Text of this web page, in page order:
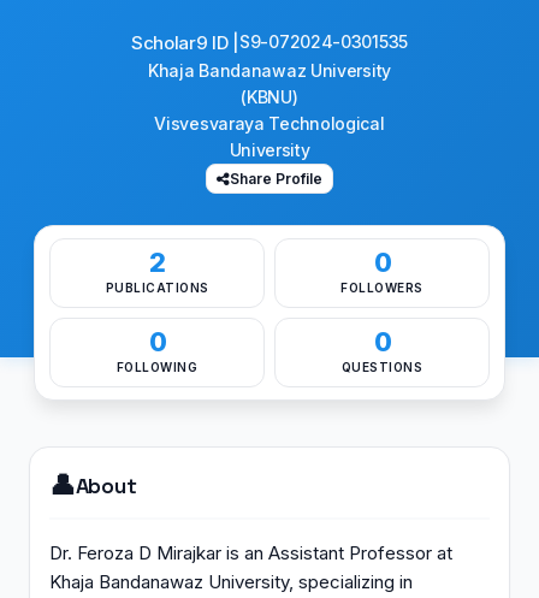
Scholar9 ID | S9-072024-0301535
Khaja Bandanawaz University
(KBNU)
Visvesvaraya Technological
University
Share Profile
2
PUBLICATIONS
0
FOLLOWERS
0
FOLLOWING
0
QUESTIONS
👤About
Dr. Feroza D Mirajkar is an Assistant Professor at
Khaja Bandanawaz University, specializing in